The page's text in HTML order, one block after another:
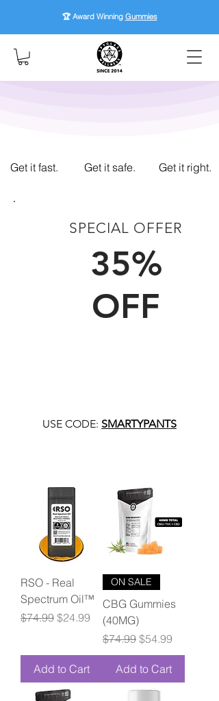
🏆 Award Winning Gummies
Get it fast. Get it safe. Get it right.
SPECIAL OFFER
35%
OFF
USE CODE: SMARTYPANTS
RSO - Real
Spectrum Oil™
Regular Price
$74.99 Sale Price
$24.99
Add to Cart
ON SALE
CBG Gummies
(40MG)
Regular Price
$74.99 Sale Price
$54.99
Add to Cart